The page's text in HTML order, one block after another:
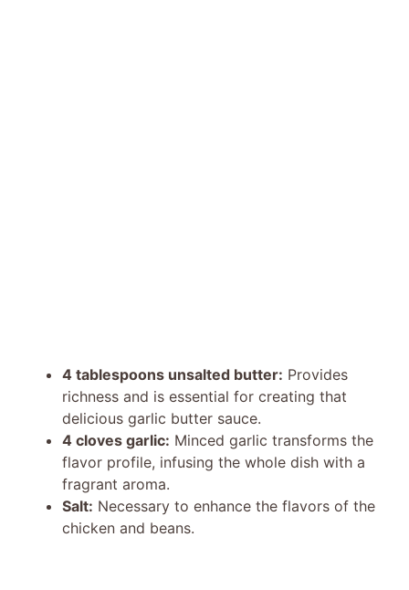
4 tablespoons unsalted butter: Provides
richness and is essential for creating that
delicious garlic butter sauce.
4 cloves garlic: Minced garlic transforms the
flavor profile, infusing the whole dish with a
fragrant aroma.
Salt: Necessary to enhance the flavors of the
chicken and beans.